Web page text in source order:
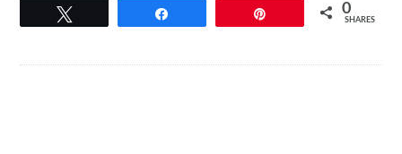
0
SHARES